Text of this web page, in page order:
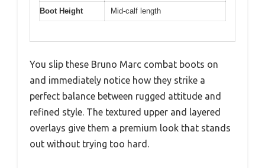
Boot Height Mid-calf length
You slip these Bruno Marc combat boots on
and immediately notice how they strike a
perfect balance between rugged attitude and
refined style. The textured upper and layered
overlays give them a premium look that stands
out without trying too hard.